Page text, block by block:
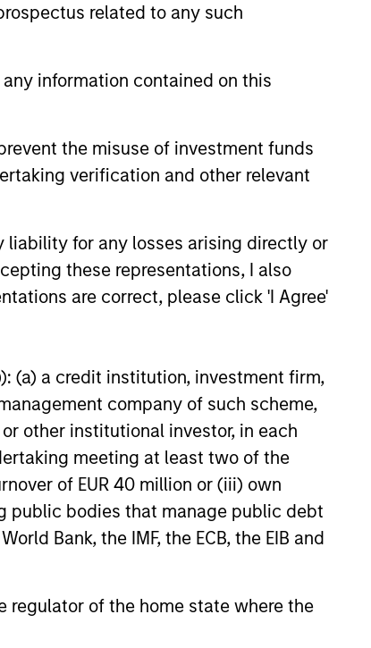
related to any such
information contained on this
the misuse of investment funds
verification and other relevant
liability for any losses arising directly or
these representations, I also
are correct, please click 'I Agree'
(a) a credit institution, investment firm,
company of such scheme,
other institutional investor, in each
meeting at least two of the
of EUR 40 million or (iii) own
public bodies that manage public debt
Bank, the IMF, the ECB, the EIB and
regulator of the home state where the
Update
team shares its
& ACT framework
process, company
and the low carbon